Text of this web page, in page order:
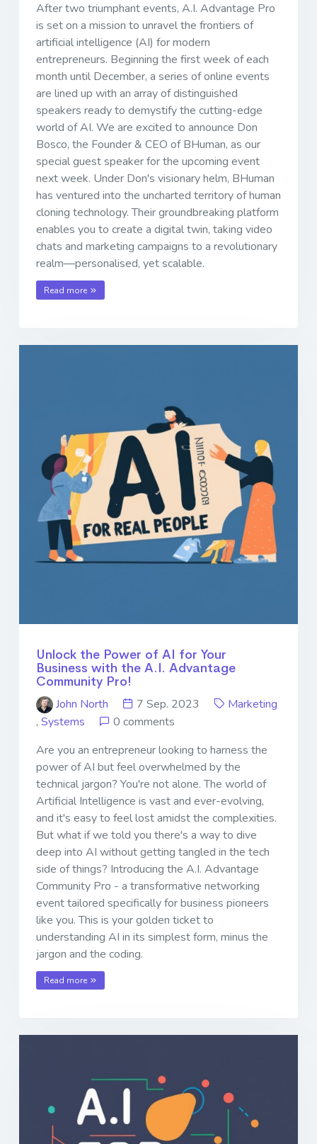
After two triumphant events, A.I. Advantage Pro
is set on a mission to unravel the frontiers of
artificial intelligence (AI) for modern
entrepreneurs. Beginning the first week of each
month until December, a series of online events
are lined up with an array of distinguished
speakers ready to demystify the cutting-edge
world of AI. We are excited to announce Don
Bosco, the Founder & CEO of BHuman, as our
special guest speaker for the upcoming event
next week. Under Don's visionary helm, BHuman
has ventured into the uncharted territory of human
cloning technology. Their groundbreaking platform
enables you to create a digital twin, taking video
chats and marketing campaigns to a revolutionary
realm—personalised, yet scalable.
Read more
Unlock the Power of AI for Your
Business with the A.I. Advantage
Community Pro!
John North
7 Sep. 2023
Marketing
, Systems
0 comments
Are you an entrepreneur looking to harness the
power of AI but feel overwhelmed by the
technical jargon? You're not alone. The world of
Artificial Intelligence is vast and ever-evolving,
and it's easy to feel lost amidst the complexities.
But what if we told you there's a way to dive
deep into AI without getting tangled in the tech
side of things? Introducing the A.I. Advantage
Community Pro - a transformative networking
event tailored specifically for business pioneers
like you. This is your golden ticket to
understanding AI in its simplest form, minus the
jargon and the coding.
Read more